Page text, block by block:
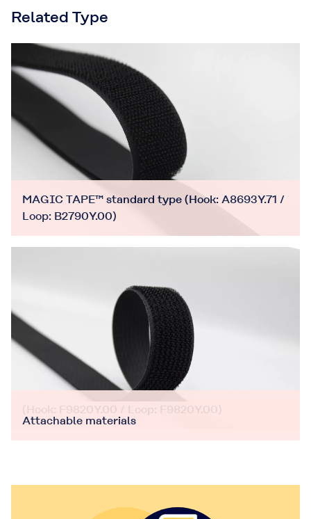
Related Type
MAGIC TAPE™ standard type (Hook: A8693Y.71 /
Loop: B2790Y.00)
(Hook: F9820Y.00 / Loop: F9820Y.00)
Attachable materials